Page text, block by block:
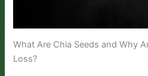
What Are Chia Seeds and Why
Loss?